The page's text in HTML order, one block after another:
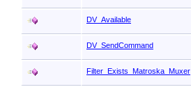
DV_Available
DV_SendCommand
Filter_Exists_Matroska_Muxer